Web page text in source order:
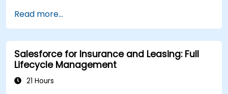
flow and bank reconciliations.
Enhance financial workflows for better
operational efficiency.
Read more...
Salesforce for Insurance and Leasing: Full
Lifecycle Management
21 Hours